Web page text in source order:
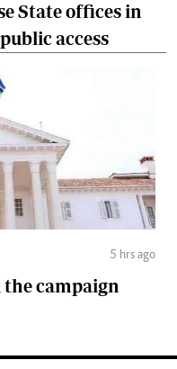
State offices in
access
5 hrs ago
the campaign